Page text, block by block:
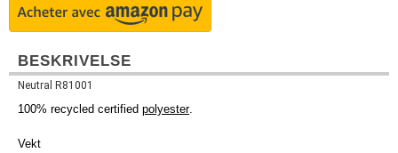
BESKRIVELSE
Neutral R81001
100% recycled certified polyester.
Vekt